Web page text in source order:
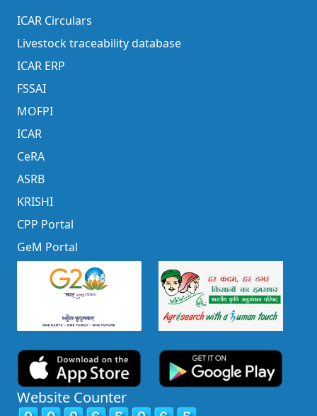
ICAR Circulars
Livestock traceability database
ICAR ERP
FSSAI
MOFPI
ICAR
CeRA
ASRB
KRISHI
CPP Portal
GeM Portal
Website Counter